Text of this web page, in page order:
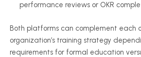
performance reviews or OKR
Both platforms can complement each
organization’s training strategy
requirements for formal education